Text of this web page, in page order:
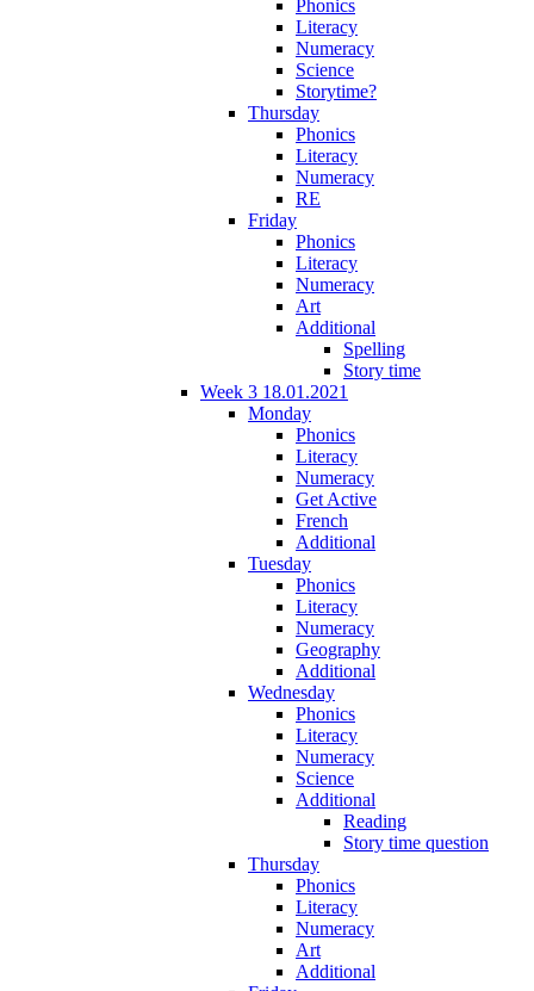
Phonics
Literacy
Numeracy
Science
Storytime?
Thursday
Phonics
Literacy
Numeracy
RE
Friday
Phonics
Literacy
Numeracy
Art
Additional
Spelling
Story time
Week 3 18.01.2021
Monday
Phonics
Literacy
Numeracy
Get Active
French
Additional
Tuesday
Phonics
Literacy
Numeracy
Geography
Additional
Wednesday
Phonics
Literacy
Numeracy
Science
Additional
Reading
Story time question
Thursday
Phonics
Literacy
Numeracy
Art
Additional